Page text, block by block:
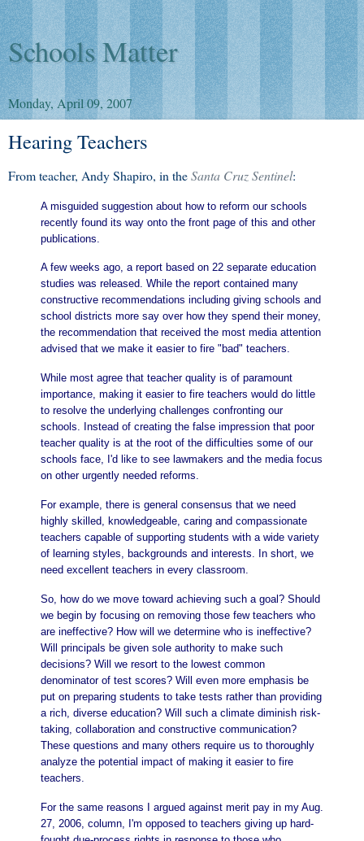
Schools Matter
Monday, April 09, 2007
Hearing Teachers
From teacher, Andy Shapiro, in theSanta Cruz Sentinel:
A misguided suggestion about how to reform our schools
recently found its way onto the front page of this and other
publications.
A few weeks ago, a report based on 22 separate education
studies was released. While the report contained many
constructive recommendations including giving schools and
school districts more say over how they spend their money,
the recommendation that received the most media attention
advised that we make it easier to fire "bad" teachers.
While most agree that teacher quality is of paramount
importance, making it easier to fire teachers would do little
to resolve the underlying challenges confronting our
schools. Instead of creating the false impression that poor
teacher quality is at the root of the difficulties some of our
schools face, I'd like to see lawmakers and the media focus
on other urgently needed reforms.
For example, there is general consensus that we need
highly skilled, knowledgeable, caring and compassionate
teachers capable of supporting students with a wide variety
of learning styles, backgrounds and interests. In short, we
need excellent teachers in every classroom.
So, how do we move toward achieving such a goal? Should
we begin by focusing on removing those few teachers who
are ineffective? How will we determine who is ineffective?
Will principals be given sole authority to make such
decisions? Will we resort to the lowest common
denominator of test scores? Will even more emphasis be
put on preparing students to take tests rather than providing
a rich, diverse education? Will such a climate diminish risk-
taking, collaboration and constructive communication?
These questions and many others require us to thoroughly
analyze the potential impact of making it easier to fire
teachers.
For the same reasons I argued against merit pay in my Aug.
27, 2006, column, I'm opposed to teachers giving up hard-